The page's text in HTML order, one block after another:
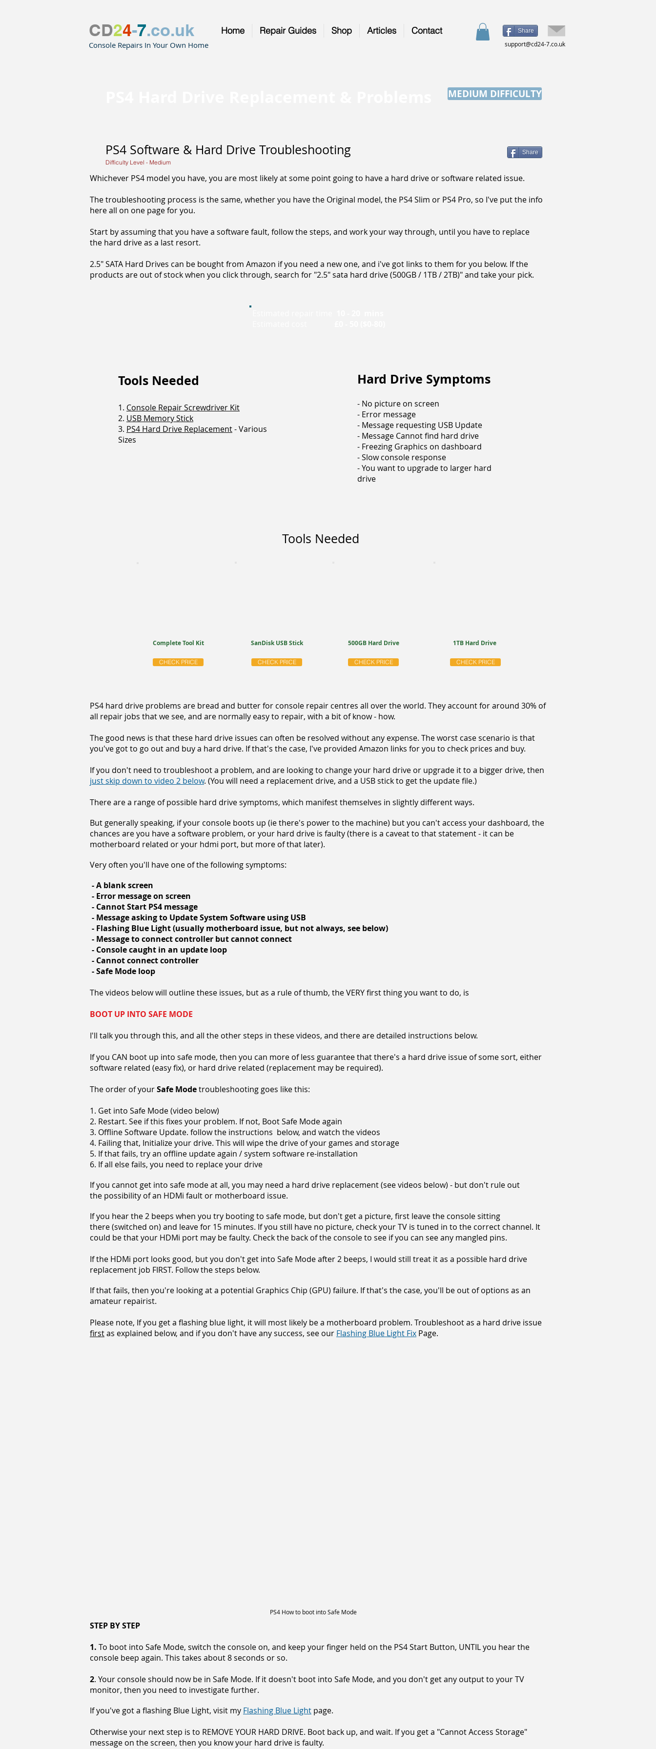
CD24-7.co.uk Home Repair Guides Shop Articles Contact
Console Repairs In Your Own Home
Share
support@cd24-7.co.uk
MEDIUM DIFFICULTY
PS4 Software & Hard Drive Troubleshooting Share
Difficulty Level - Medium
Whichever PS4 model you have, you are most likely at some point going to have a hard drive or software related issue.
The troubleshooting process is the same, whether you have the Original model, the PS4 Slim or PS4 Pro, so I've put the info
here all on one page for you.
Start by assuming that you have a software fault, follow the steps, and work your way through, until you have to replace
the hard drive as a last resort.
2.5" SATA Hard Drives can be bought from Amazon if you need a new one, and i've got links to them for you below. If the
products are out of stock when you click through, search for "2.5" sata hard drive (500GB / 1TB / 2TB)" and take your pick.
Tools Needed
1. Console Repair Screwdriver Kit
2. USB Memory Stick
3. PS4 Hard Drive Replacement- Various
Sizes
Hard Drive Symptoms
- No picture on screen
- Error message
- Message requesting USB Update
- Message Cannot find hard drive
- Freezing Graphics on dashboard
- Slow console response
- You want to upgrade to larger hard
drive
Tools Needed
Complete Tool Kit
CHECK PRICE
SanDisk USB Stick
CHECK PRICE
500GB Hard Drive
CHECK PRICE
1TB Hard Drive
CHECK PRICE
PS4 hard drive problems are bread and butter for console repair centres all over the world. They account for around 30% of
all repair jobs that we see, and are normally easy to repair, with a bit of know - how.
The good news is that these hard drive issues can often be resolved without any expense. The worst case scenario is that
you've got to go out and buy a hard drive. If that's the case, I've provided Amazon links for you to check prices and buy.
If you don't need to troubleshoot a problem, and are looking to change your hard drive or upgrade it to a bigger drive, then
just skip down to video 2 below. (You will need a replacement drive, and a USB stick to get the update file.)
There are a range of possible hard drive symptoms, which manifest themselves in slightly different ways.
But generally speaking, if your console boots up (ie there's power to the machine) but you can't access your dashboard, the
chances are you have a software problem, or your hard drive is faulty (there is a caveat to that statement - it can be
motherboard related or your hdmi port, but more of that later).
Very often you'll have one of the following symptoms:
- A blank screen
- Error message on screen
- Cannot Start PS4 message
- Message asking to Update System Software using USB
- Flashing Blue Light (usually motherboard issue, but not always, see below)
- Message to connect controller but cannot connect
- Console caught in an update loop
- Cannot connect controller
- Safe Mode loop
The videos below will outline these issues, but as a rule of thumb, the VERY first thing you want to do, is
BOOT UP INTO SAFE MODE
I'll talk you through this, and all the other steps in these videos, and there are detailed instructions below.
If you CAN boot up into safe mode, then you can more of less guarantee that there's a hard drive issue of some sort, either
software related (easy fix), or hard drive related (replacement may be required).
The order of yourSafe Modetroubleshooting goes like this:
1. Get into Safe Mode (video below)
2. Restart. See if this fixes your problem. If not, Boot Safe Mode again
3. Offline Software Update. follow the instructions below, and watch the videos
4. Failing that, Initialize your drive. This will wipe the drive of your games and storage
5. If that fails, try an offline update again / system software re-installation
6. If all else fails, you need to replace your drive
If you cannot get into safe mode at all, you may need a hard drive replacement (see videos below) - but don't rule out
the possibility of an HDMi fault or motherboard issue.
If you hear the 2 beeps when you try booting to safe mode, but don't get a picture, first leave the console sitting
there (switched on) and leave for 15 minutes. If you still have no picture, check your TV is tuned in to the correct channel. It
could be that your HDMi port may be faulty. Check the back of the console to see if you can see any mangled pins.
If the HDMi port looks good, but you don't get into Safe Mode after 2 beeps, I would still treat it as a possible hard drive
replacement job FIRST. Follow the steps below.
If that fails, then you're looking at a potential Graphics Chip (GPU) failure. If that's the case, you'll be out of options as an
amateur repairist.
Please note, If you get a flashing blue light, it will most likely be a motherboard problem. Troubleshoot as a hard drive issue
firstas explained below, and if you don't have any success, see our Flashing Blue Light Fix Page.
PS4 How to boot into Safe Mode
STEP BY STEP
1. To boot into Safe Mode, switch the console on, and keep your finger held on the PS4 Start Button, UNTIL you hear the
console beep again. This takes about 8 seconds or so.
2. Your console should now be in Safe Mode. If it doesn't boot into Safe Mode, and you don't get any output to your TV
monitor, then you need to investigate further.
If you've got a flashing Blue Light, visit my Flashing Blue Light page.
Otherwise your next step is to REMOVE YOUR HARD DRIVE. Boot back up, and wait. If you get a "Cannot Access Storage"
message on the screen, then you know your hard drive is faulty.